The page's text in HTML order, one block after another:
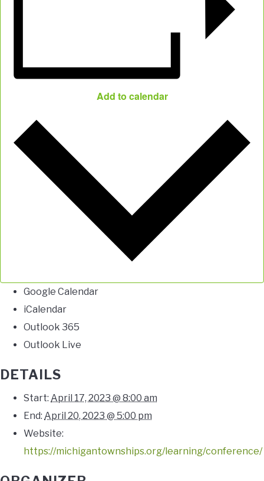
Add to calendar
Google Calendar
iCalendar
Outlook 365
Outlook Live
DETAILS
Start: April 17, 2023 @ 8:00 am
End: April 20, 2023 @ 5:00 pm
Website:
https://michigantownships.org/learning/conference/